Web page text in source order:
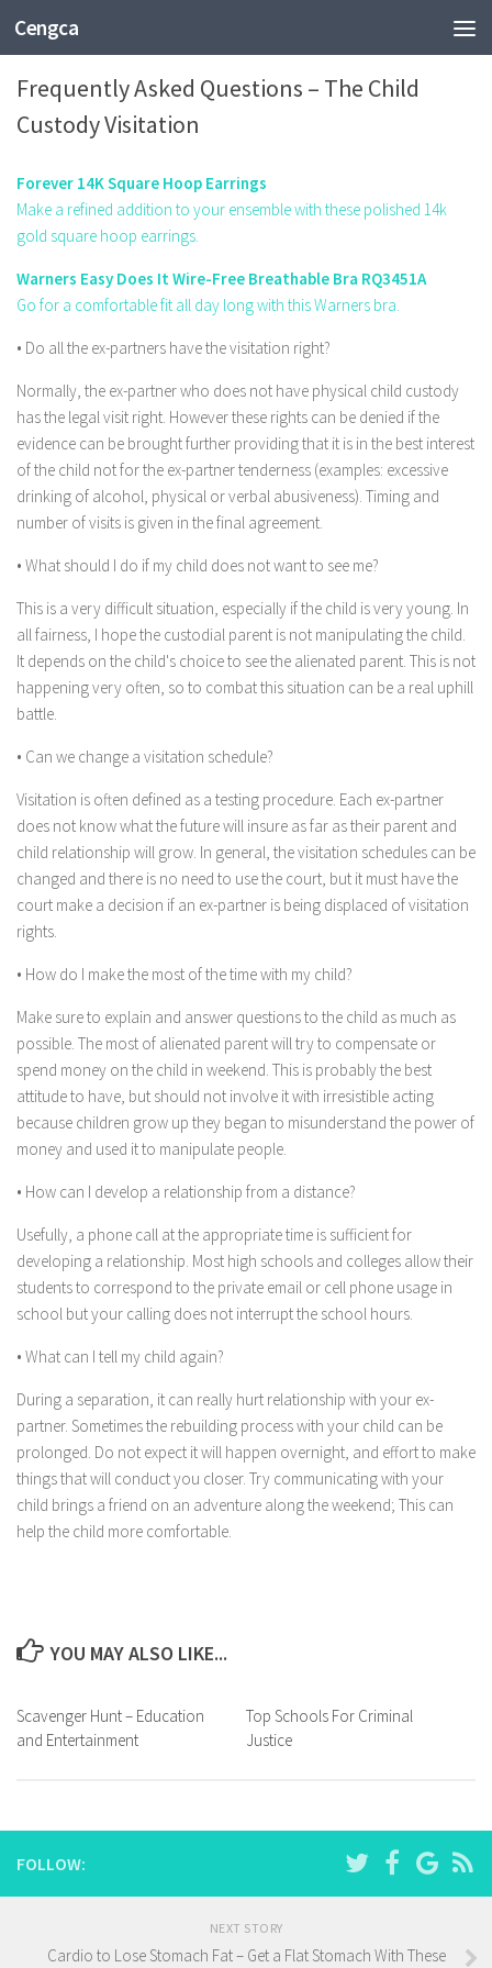
Cengca
EDUCATION
Frequently Asked Questions – The Child
Custody Visitation
Forever 14K Square Hoop Earrings
Make a refined addition to your ensemble with these polished 14k
gold square hoop earrings.
Warners Easy Does It Wire-Free Breathable Bra RQ3451A
Go for a comfortable fit all day long with this Warners bra.
• Do all the ex-partners have the visitation right?
Normally, the ex-partner who does not have physical child custody
has the legal visit right. However these rights can be denied if the
evidence can be brought further providing that it is in the best interest
of the child not for the ex-partner tenderness (examples: excessive
drinking of alcohol, physical or verbal abusiveness). Timing and
number of visits is given in the final agreement.
• What should I do if my child does not want to see me?
This is a very difficult situation, especially if the child is very young. In
all fairness, I hope the custodial parent is not manipulating the child.
It depends on the child's choice to see the alienated parent. This is not
happening very often, so to combat this situation can be a real uphill
battle.
• Can we change a visitation schedule?
Visitation is often defined as a testing procedure. Each ex-partner
does not know what the future will insure as far as their parent and
child relationship will grow. In general, the visitation schedules can be
changed and there is no need to use the court, but it must have the
court make a decision if an ex-partner is being displaced of visitation
rights.
• How do I make the most of the time with my child?
Make sure to explain and answer questions to the child as much as
possible. The most of alienated parent will try to compensate or
spend money on the child in weekend. This is probably the best
attitude to have, but should not involve it with irresistible acting
because children grow up they began to misunderstand the power of
money and used it to manipulate people.
• How can I develop a relationship from a distance?
Usefully, a phone call at the appropriate time is sufficient for
developing a relationship. Most high schools and colleges allow their
students to correspond to the private email or cell phone usage in
school but your calling does not interrupt the school hours.
• What can I tell my child again?
During a separation, it can really hurt relationship with your ex-
partner. Sometimes the rebuilding process with your child can be
prolonged. Do not expect it will happen overnight, and effort to make
things that will conduct you closer. Try communicating with your
child brings a friend on an adventure along the weekend; This can
help the child more comfortable.
YOU MAY ALSO LIKE...
Scavenger Hunt – Education
and Entertainment
Top Schools For Criminal
Justice
FOLLOW:
NEXT STORY
Cardio to Lose Stomach Fat – Get a Flat Stomach With These